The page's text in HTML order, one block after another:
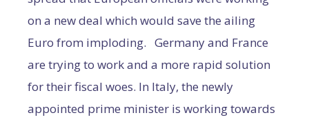
on a new deal which would save the ailing
Euro from imploding. Germany and France
are trying to work and a more rapid solution
for their fiscal woes. In Italy, the newly
appointed prime minister is working towards